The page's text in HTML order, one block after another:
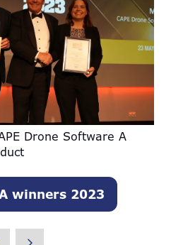
Drone Software A
winners 2023
(opens